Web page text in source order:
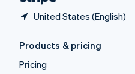
United States (English)
Products & pricing
Pricing